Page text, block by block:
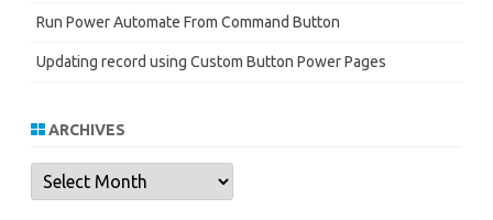
Run Power Automate From Command Button
Updating record using Custom Button Power Pages
ARCHIVES
Archives